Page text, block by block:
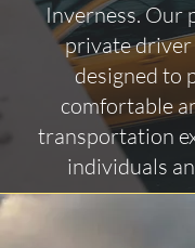
Inverness. Our
private driver
designed to
comfortable
transportation
individuals